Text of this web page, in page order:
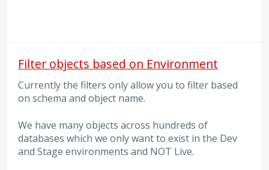
Filter objects based on Environment
Currently the filters only allow you to filter based
on schema and object name.
We have many objects across hundreds of
databases which we only want to exist in the Dev
and Stage environments and NOT Live.